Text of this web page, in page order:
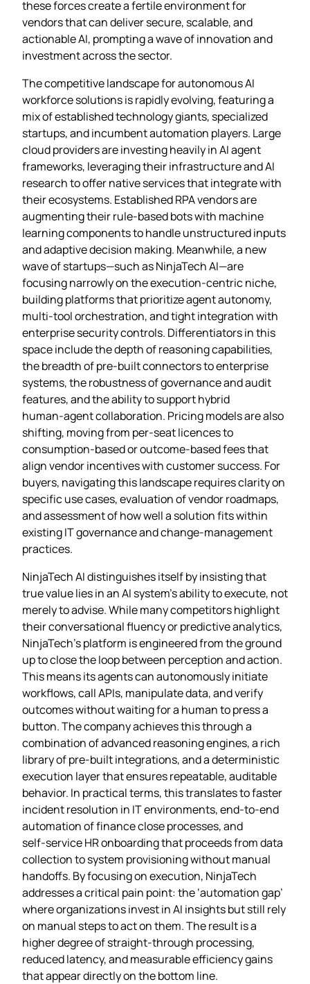
these forces create a fertile environment for
vendors that can deliver secure, scalable, and
actionable AI, prompting a wave of innovation and
investment across the sector.
The competitive landscape for autonomous AI
workforce solutions is rapidly evolving, featuring a
mix of established technology giants, specialized
startups, and incumbent automation players. Large
cloud providers are investing heavily in AI agent
frameworks, leveraging their infrastructure and AI
research to offer native services that integrate with
their ecosystems. Established RPA vendors are
augmenting their rule‑based bots with machine
learning components to handle unstructured inputs
and adaptive decision making. Meanwhile, a new
wave of startups—such as NinjaTech AI—are
focusing narrowly on the execution‑centric niche,
building platforms that prioritize agent autonomy,
multi‑tool orchestration, and tight integration with
enterprise security controls. Differentiators in this
space include the depth of reasoning capabilities,
the breadth of pre‑built connectors to enterprise
systems, the robustness of governance and audit
features, and the ability to support hybrid
human‑agent collaboration. Pricing models are also
shifting, moving from per‑seat licences to
consumption‑based or outcome‑based fees that
align vendor incentives with customer success. For
buyers, navigating this landscape requires clarity on
specific use cases, evaluation of vendor roadmaps,
and assessment of how well a solution fits within
existing IT governance and change‑management
practices.
NinjaTech AI distinguishes itself by insisting that
true value lies in an AI system’s ability to execute, not
merely to advise. While many competitors highlight
their conversational fluency or predictive analytics,
NinjaTech’s platform is engineered from the ground
up to close the loop between perception and action.
This means its agents can autonomously initiate
workflows, call APIs, manipulate data, and verify
outcomes without waiting for a human to press a
button. The company achieves this through a
combination of advanced reasoning engines, a rich
library of pre‑built integrations, and a deterministic
execution layer that ensures repeatable, auditable
behavior. In practical terms, this translates to faster
incident resolution in IT environments, end‑to‑end
automation of finance close processes, and
self‑service HR onboarding that proceeds from data
collection to system provisioning without manual
handoffs. By focusing on execution, NinjaTech
addresses a critical pain point: the ‘automation gap’
where organizations invest in AI insights but still rely
on manual steps to act on them. The result is a
higher degree of straight‑through processing,
reduced latency, and measurable efficiency gains
that appear directly on the bottom line.